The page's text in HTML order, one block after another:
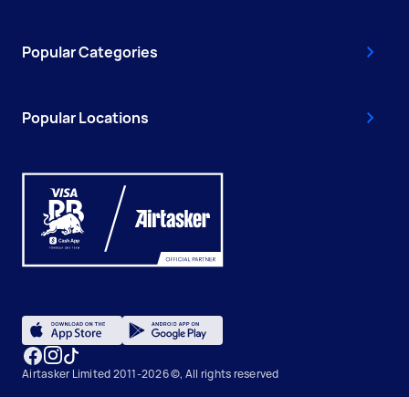
Popular Categories
Popular Locations
Airtasker Limited 2011-2026 ©, All rights reserved